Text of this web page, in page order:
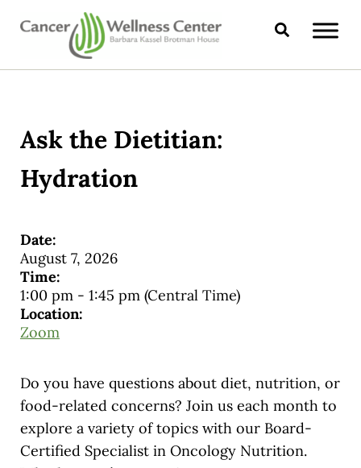
Skip to main content
Skip to header right navigation
Skip to site footer
CANCER WELLNESS CENTER
Search
Ask the Dietitian:
Hydration
Date:
August 7, 2026
Time:
1:00 pm- 1:45 pm (Central Time)
Location:
Zoom
Do you have questions about diet, nutrition, or
food-related concerns? Join us each month to
explore a variety of topics with our Board-
Certified Specialist in Oncology Nutrition.